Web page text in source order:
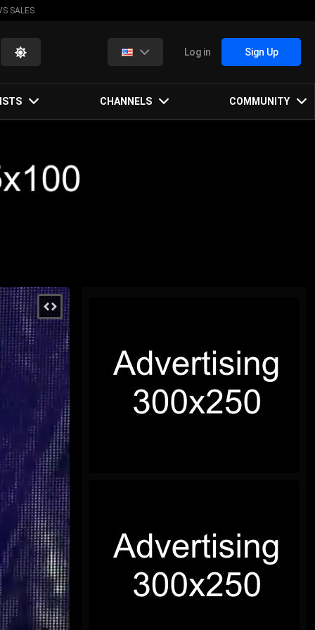
SALES
Log in Sign Up
CHANNELS COMMUNITY